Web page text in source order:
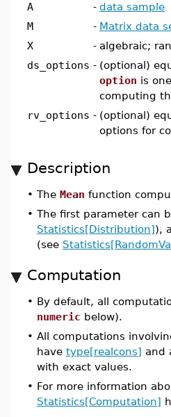
A - data sample
M
- Matrix data
X
- algebraic;
ds_options - (optional)
option is
computing
rv_options - (optional)
options for
Description
• The Mean function
• The first parameter can
Statistics[Distribution]),
(see
Computation
• By default, all
numeric below).
• All computations
have type[realcons] and
with exact values.
• For more information
Statistics[Computation]